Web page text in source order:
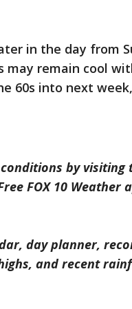
in the day from
may remain cool
60s into next
by visiting
FOX 10 Weather
day planner,
and recent